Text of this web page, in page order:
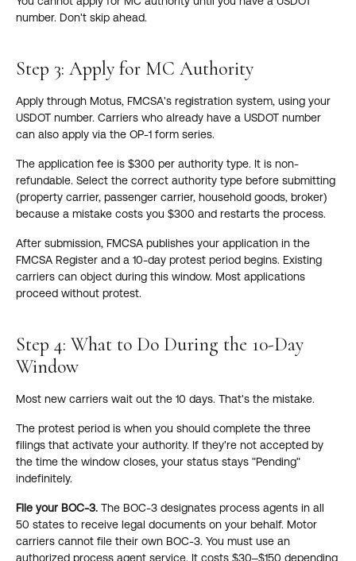
number. Don't skip ahead.
Step 3: Apply for MC Authority
Apply through Motus, FMCSA's registration system, using your
USDOT number. Carriers who already have a USDOT number
can also apply via the OP-1 form series.
The application fee is $300 per authority type. It is non-
refundable. Select the correct authority type before submitting
(property carrier, passenger carrier, household goods, broker)
because a mistake costs you $300 and restarts the process.
After submission, FMCSA publishes your application in the
FMCSA Register and a 10-day protest period begins. Existing
carriers can object during this window. Most applications
proceed without protest.
Step 4: What to Do During the 10-Day
Window
Most new carriers wait out the 10 days. That's the mistake.
The protest period is when you should complete the three
filings that activate your authority. If they're not accepted by
the time the window closes, your status stays "Pending"
indefinitely.
File your BOC-3. The BOC-3 designates process agents in all
50 states to receive legal documents on your behalf. Motor
carriers cannot file their own BOC-3. You must use an
authorized process agent service. It costs $30–$150 depending